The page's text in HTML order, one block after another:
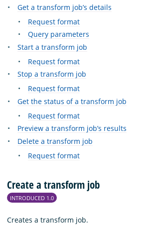
Get a transform job’s details
Request format
Query parameters
Start a transform job
Request format
Stop a transform job
Request format
Get the status of a transform job
Request format
Preview a transform job’s results
Delete a transform job
Request format
Create a transform job
INTRODUCED 1.0
Creates a transform job.